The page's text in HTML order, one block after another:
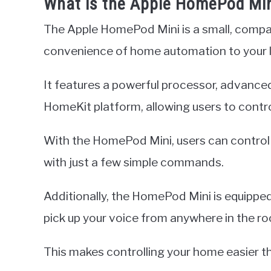
What is the Apple HomePod
The Apple HomePod Mini is a small,
convenience of home automation to your
It features a powerful processor,
HomeKit platform, allowing users to
With the HomePod Mini, users can
with just a few simple commands.
Additionally, the HomePod Mini is
pick up your voice from anywhere in the
This makes controlling your home easier